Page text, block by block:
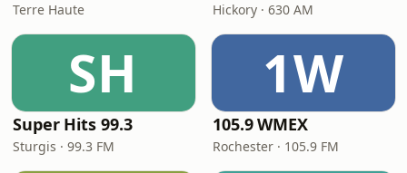
Terre Haute Hickory · 630 AM
SH
Super Hits 99.3
Sturgis · 99.3 FM
1W
105.9 WMEX
Rochester · 105.9 FM